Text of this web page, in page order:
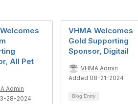
All Pet
Admin
28-2024
VHMA Welcomes
Gold Supporting
Sponsor, Digitail
VHMA Admin
Added 08-21-2024
Blog Entry